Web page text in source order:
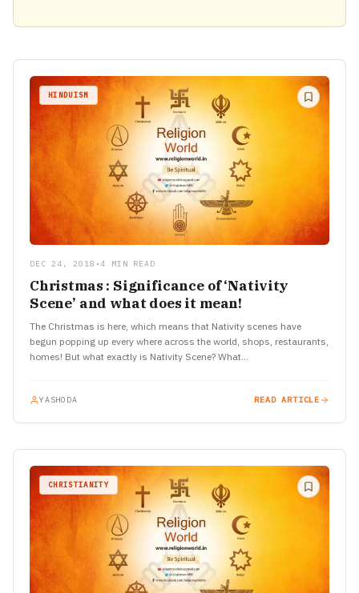
HINDUISM
DEC 24, 2018 •4 MIN READ
Christmas : Significance of ‘Nativity
Scene’ and what does it mean!
The Christmas is here, which means that Nativity scenes have
begun popping up every where across the world, shops, restaurants,
homes! But what exactly is Nativity Scene? What…
YASHODA READ ARTICLE
CHRISTIANITY